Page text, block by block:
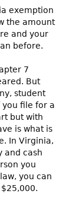
exemption
the amount
and your
before.
7
But
student
you file for a
but with
is what is
In Virginia,
and cash
you
you can